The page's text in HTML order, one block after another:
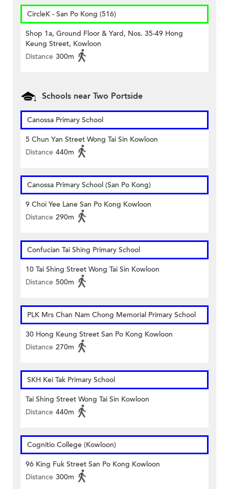
CircleK - San Po Kong (516)
Shop 1a, Ground Floor & Yard, Nos. 35-49 Hong
Keung Street, Kowloon
Distance 300m
Schools near Two Portside
Canossa Primary School
5 Chun Yan Street Wong Tai Sin Kowloon
Distance 440m
Canossa Primary School (San Po Kong)
9 Choi Yee Lane San Po Kong Kowloon
Distance 290m
Confucian Tai Shing Primary School
10 Tai Shing Street Wong Tai Sin Kowloon
Distance 500m
PLK Mrs Chan Nam Chong Memorial Primary School
30 Hong Keung Street San Po Kong Kowloon
Distance 270m
SKH Kei Tak Primary School
Tai Shing Street Wong Tai Sin Kowloon
Distance 440m
Cognitio College (Kowloon)
96 King Fuk Street San Po Kong Kowloon
Distance 300m